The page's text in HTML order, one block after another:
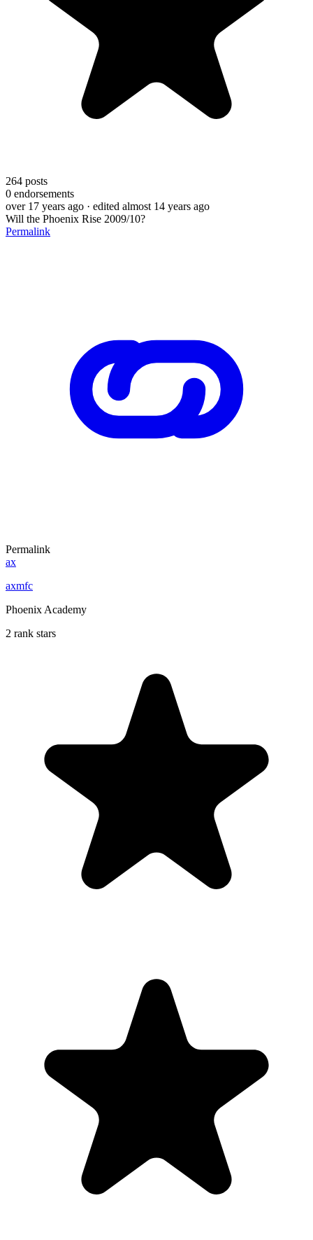
264 posts
0 endorsements
over 17 years ago · edited almost 14 years ago
Will the Phoenix Rise 2009/10?
Permalink
Permalink
ax
axmfc
Phoenix Academy
2 rank stars